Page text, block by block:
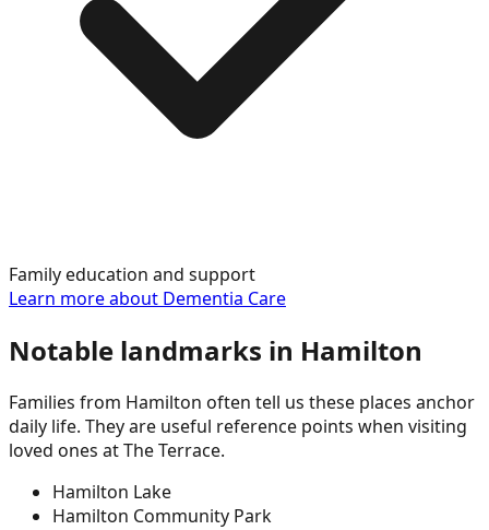
Family education and support
Learn more about Dementia Care
Notable landmarks in Hamilton
Families from Hamilton often tell us these places anchor
daily life. They are useful reference points when visiting
loved ones at The Terrace.
Hamilton Lake
Hamilton Community Park